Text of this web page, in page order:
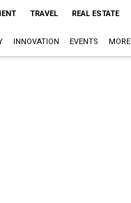
TRAVEL REAL ESTATE
INNOVATION EVENTS MORE